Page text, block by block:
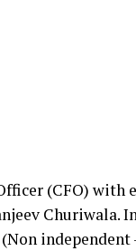
(CFO) with
Churiwala.
independent